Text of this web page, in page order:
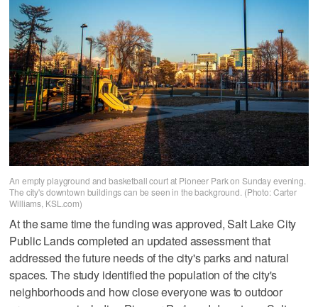
An empty playground and basketball court at Pioneer Park on Sunday evening.
The city's downtown buildings can be seen in the background. (Photo: Carter
Williams, KSL.com)
At the same time the funding was approved, Salt Lake City
Public Lands completed an updated assessment that
addressed the future needs of the city's parks and natural
spaces. The study identified the population of the city's
neighborhoods and how close everyone was to outdoor